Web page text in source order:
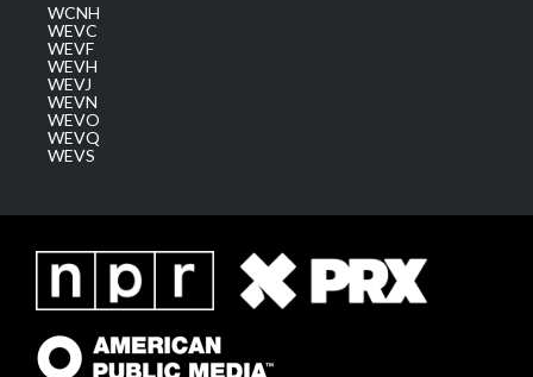
WCNH
WEVC
WEVF
WEVH
WEVJ
WEVN
WEVO
WEVQ
WEVS